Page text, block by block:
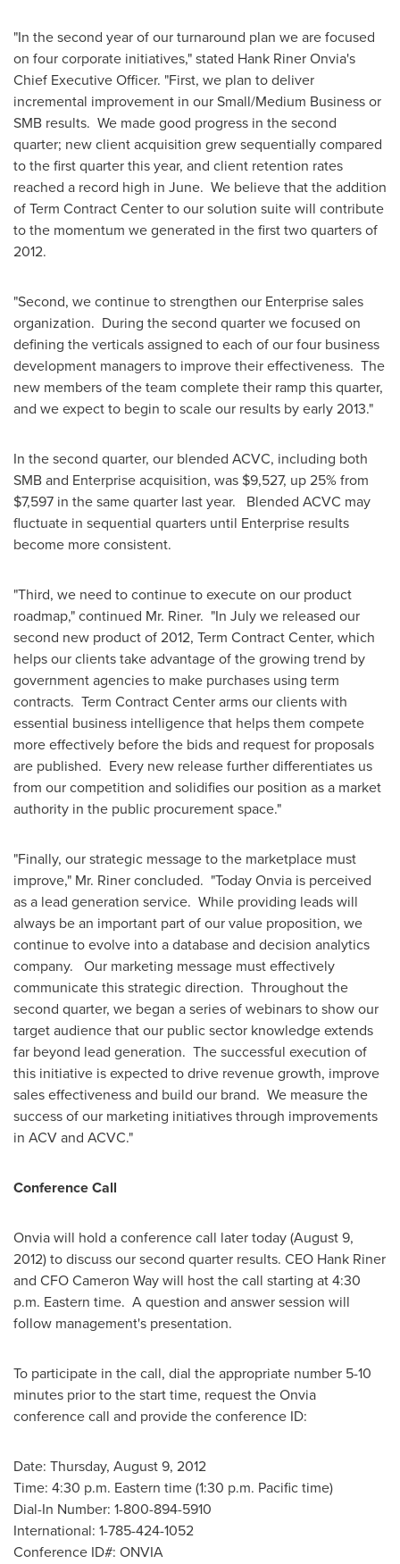
"In the second year of our turnaround plan we are focused
on four corporate initiatives," stated Hank Riner Onvia's
Chief Executive Officer. "First, we plan to deliver
incremental improvement in our Small/Medium Business or
SMB results. We made good progress in the second
quarter; new client acquisition grew sequentially compared
to the first quarter this year, and client retention rates
reached a record high in June. We believe that the addition
of Term Contract Center to our solution suite will contribute
to the momentum we generated in the first two quarters of
2012.
"Second, we continue to strengthen our Enterprise sales
organization. During the second quarter we focused on
defining the verticals assigned to each of our four business
development managers to improve their effectiveness. The
new members of the team complete their ramp this quarter,
and we expect to begin to scale our results by early 2013."
In the second quarter, our blended ACVC, including both
SMB and Enterprise acquisition, was $9,527, up 25% from
$7,597 in the same quarter last year. Blended ACVC may
fluctuate in sequential quarters until Enterprise results
become more consistent.
"Third, we need to continue to execute on our product
roadmap," continued Mr. Riner. "In July we released our
second new product of 2012, Term Contract Center, which
helps our clients take advantage of the growing trend by
government agencies to make purchases using term
contracts. Term Contract Center arms our clients with
essential business intelligence that helps them compete
more effectively before the bids and request for proposals
are published. Every new release further differentiates us
from our competition and solidifies our position as a market
authority in the public procurement space."
"Finally, our strategic message to the marketplace must
improve," Mr. Riner concluded. "Today Onvia is perceived
as a lead generation service. While providing leads will
always be an important part of our value proposition, we
continue to evolve into a database and decision analytics
company. Our marketing message must effectively
communicate this strategic direction. Throughout the
second quarter, we began a series of webinars to show our
target audience that our public sector knowledge extends
far beyond lead generation. The successful execution of
this initiative is expected to drive revenue growth, improve
sales effectiveness and build our brand. We measure the
success of our marketing initiatives through improvements
in ACV and ACVC."
Conference Call
Onvia will hold a conference call later today (August 9,
2012) to discuss our second quarter results. CEO Hank Riner
and CFOCameron Waywill host the call starting at4:30
p.m. Eastern time. A question and answer session will
follow management's presentation.
To participate in the call, dial the appropriate number 5-10
minutes prior to the start time, request the Onvia
conference call and provide the conference ID:
Date: Thursday, August 9, 2012
Time: 4:30 p.m. Eastern time(1:30 p.m. Pacific time)
Dial-In Number: 1-800-894-5910
International: 1-785-424-1052
Conference ID#: ONVIA